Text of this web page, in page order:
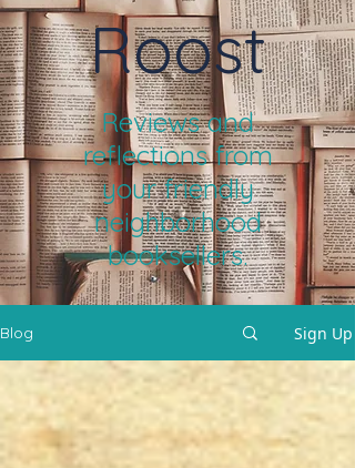
Roost
Reviews and
reflections from
your friendly
neighborhood
booksellers.
Blog Sign Up